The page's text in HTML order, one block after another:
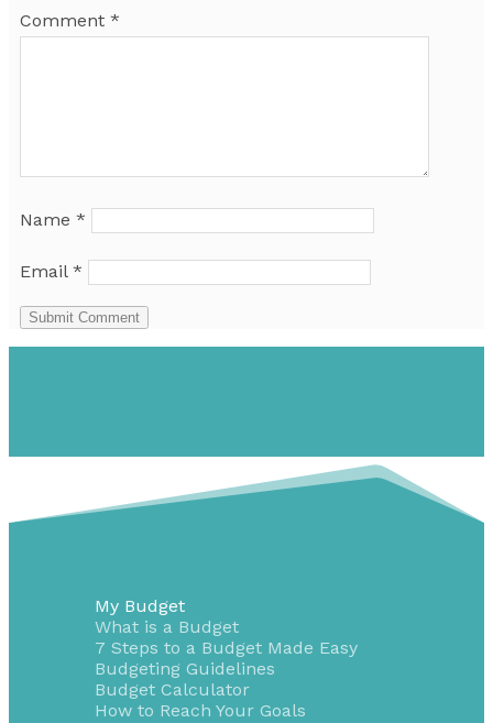
Comment *
Name *
Email *
Submit Comment
My Budget
What is a Budget
7 Steps to a Budget Made Easy
Budgeting Guidelines
Budget Calculator
How to Reach Your Goals